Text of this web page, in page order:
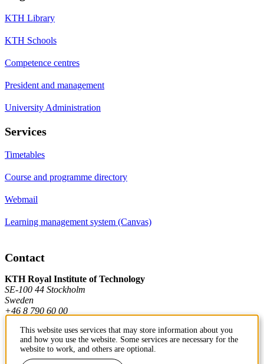
KTH Library
KTH Schools
Competence centres
President and management
University Administration
Services
Timetables
Course and programme directory
Webmail
Learning management system (Canvas)
Contact
KTH Royal Institute of Technology
SE-100 44 Stockholm
Sweden
+46 8 790 60 00
Contact KTH
This website uses services that may store information about you
and how you use the website. Some services are necessary for the
website to work, and others are optional.